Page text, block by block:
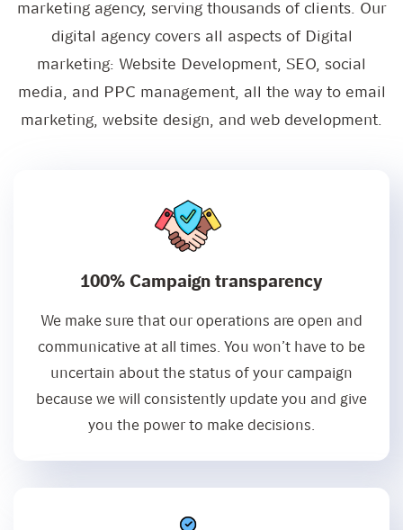
marketing agency, serving thousands of clients. Our
digital agency covers all aspects of Digital
marketing: Website Development, SEO, social
media, and PPC management, all the way to email
marketing, website design, and web development.
100% Campaign transparency
We make sure that our operations are open and
communicative at all times. You won’t have to be
uncertain about the status of your campaign
because we will consistently update you and give
you the power to make decisions.